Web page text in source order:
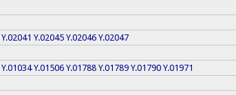
Y.02041 Y.02045 Y.02046 Y.02047
Y.01034 Y.01506 Y.01788 Y.01789 Y.01790 Y.01971